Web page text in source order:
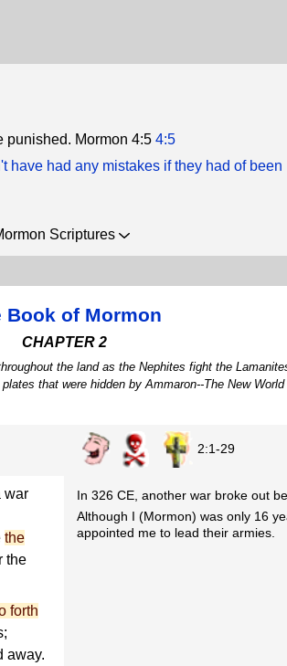
punished. Mormon 4:5 4:5
have had any mistakes if they had of been
Scriptures
Book of Mormon
CHAPTER 2
the land as the Nephites fight the
that were hidden by Ammaron--The New
2:1-29
war
the
the
forth
away.
In 326 CE, another war broke out
Although I (Mormon) was only 16
appointed me to lead their armies.